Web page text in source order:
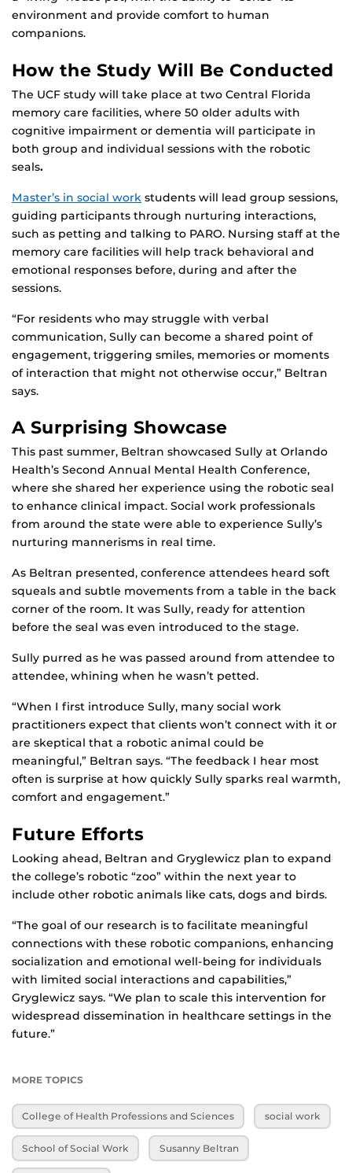
environment and provide comfort to human
companions.
How the Study Will Be Conducted
The UCF study will take place at two Central Florida
memory care facilities, where 50 older adults with
cognitive impairment or dementia will participate in
both group and individual sessions with the robotic
seals.
Master’s in social work students will lead group sessions,
guiding participants through nurturing interactions,
such as petting and talking to PARO. Nursing staff at the
memory care facilities will help track behavioral and
emotional responses before, during and after the
sessions.
“For residents who may struggle with verbal
communication, Sully can become a shared point of
engagement, triggering smiles, memories or moments
of interaction that might not otherwise occur,” Beltran
says.
A Surprising Showcase
This past summer, Beltran showcased Sully at Orlando
Health’s Second Annual Mental Health Conference,
where she shared her experience using the robotic seal
to enhance clinical impact. Social work professionals
from around the state were able to experience Sully’s
nurturing mannerisms in real time.
As Beltran presented, conference attendees heard soft
squeals and subtle movements from a table in the back
corner of the room. It was Sully, ready for attention
before the seal was even introduced to the stage.
Sully purred as he was passed around from attendee to
attendee, whining when he wasn’t petted.
“When I first introduce Sully, many social work
practitioners expect that clients won’t connect with it or
are skeptical that a robotic animal could be
meaningful,” Beltran says. “The feedback I hear most
often is surprise at how quickly Sully sparks real warmth,
comfort and engagement.”
Future Efforts
Looking ahead, Beltran and Gryglewicz plan to expand
the college’s robotic “zoo” within the next year to
include other robotic animals like cats, dogs and birds.
“The goal of our research is to facilitate meaningful
connections with these robotic companions, enhancing
socialization and emotional well-being for individuals
with limited social interactions and capabilities,”
Gryglewicz says. “We plan to scale this intervention for
widespread dissemination in healthcare settings in the
future.”
MORE TOPICS
College of Health Professions and Sciences social work
School of Social Work Susanny Beltran